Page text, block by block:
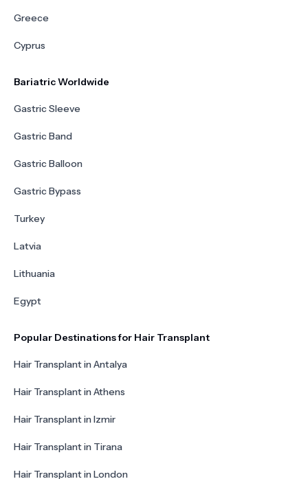
Greece
Cyprus
Bariatric Worldwide
Gastric Sleeve
Gastric Band
Gastric Balloon
Gastric Bypass
Turkey
Latvia
Lithuania
Egypt
Popular Destinations for Hair Transplant
Hair Transplant in Antalya
Hair Transplant in Athens
Hair Transplant in Izmir
Hair Transplant in Tirana
Hair Transplant in London